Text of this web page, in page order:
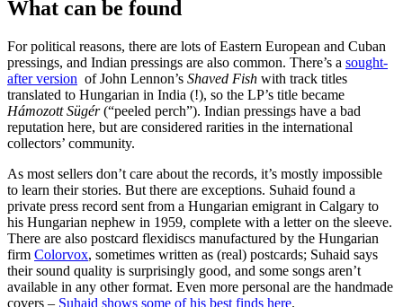
What can be found
For political reasons, there are lots of Eastern European and Cuban
pressings, and Indian pressings are also common. There’s a sought-
after version of John Lennon’s Shaved Fish with track titles
translated to Hungarian in India (!), so the LP’s title became
Hámozott Sügér(“peeled perch”). Indian pressings have a bad
reputation here, but are considered rarities in the international
collectors’ community.
As most sellers don’t care about the records, it’s mostly impossible
to learn their stories. But there are exceptions. Suhaid found a
private press record sent from a Hungarian emigrant in Calgary to
his Hungarian nephew in 1959, complete with a letter on the sleeve.
There are also postcard flexidiscs manufactured by the Hungarian
firm Colorvox, sometimes written as (real) postcards; Suhaid says
their sound quality is surprisingly good, and some songs aren’t
available in any other format. Even more personal are the handmade
covers – Suhaid shows some of his best finds here.